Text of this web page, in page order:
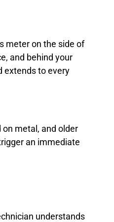
meter on the side of
and behind your
extends to every
metal, and older
an immediate
understands